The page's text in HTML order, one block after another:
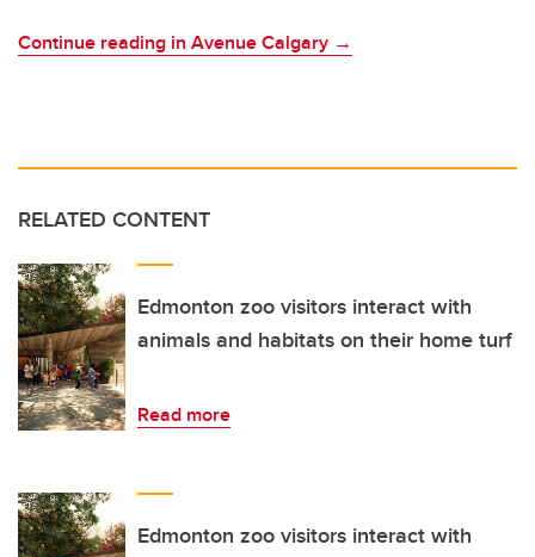
Continue reading in Avenue Calgary →
RELATED CONTENT
Edmonton zoo visitors interact with
animals and habitats on their home turf
Read more
Edmonton zoo visitors interact with